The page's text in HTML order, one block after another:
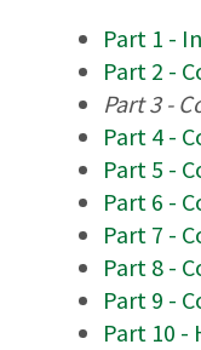
Part 1 -
Part 2 -
Part 3 -
Part 4 -
Part 5 -
Part 6 -
Part 7 -
Part 8 -
Part 9 -
Part 10